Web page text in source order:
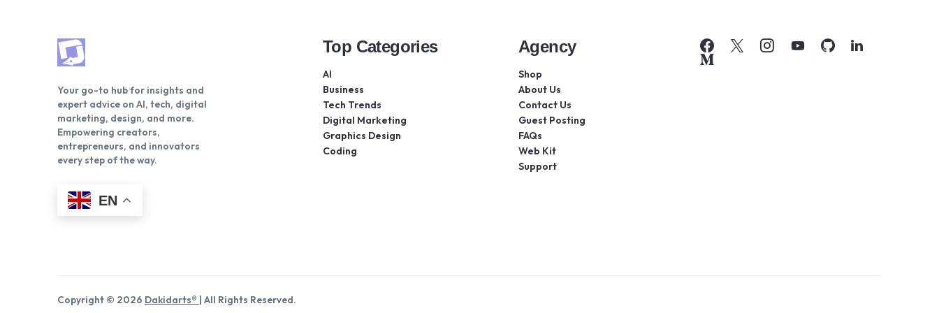
Your go-to hub for insights and
expert advice on AI, tech, digital
marketing, design, and more.
Empowering creators,
entrepreneurs, and innovators
every step of the way.
EN
Top Categories
AI
Business
Tech Trends
Digital Marketing
Graphics Design
Coding
Agency
Shop
About Us
Contact Us
Guest Posting
FAQs
Web Kit
Support
Copyright © 2026 Dakidarts® | All Rights Reserved.